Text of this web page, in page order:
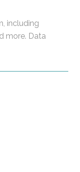
including
more. Data